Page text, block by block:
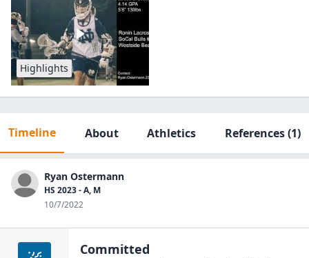
Highlights
Timeline About Athletics References(1)
Ryan Ostermann
HS 2023 - A, M
10/7/2022
Committed